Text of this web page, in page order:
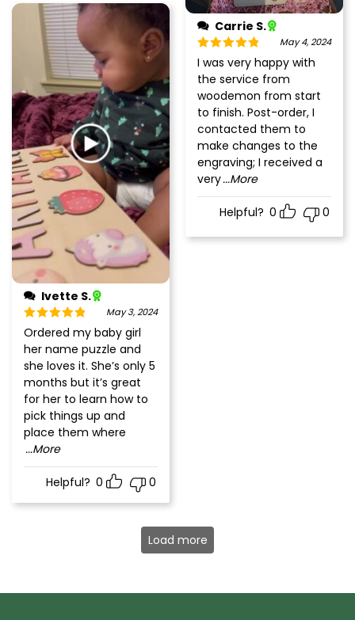
Carrie S.
Rated5out
of 5
May 4, 2024
I was very happy with
the service from
woodemon from start
to finish. Post-order, I
contacted them to
make changes to the
engraving; I received a
very...More
Helpful? 0 0
Ivette S.
Rated5 out
of 5
May 3, 2024
Ordered my baby girl
her name puzzle and
she loves it. She’s only 5
months but it’s great
for her to learn how to
pick things up and
place them where
...More
Helpful? 0 0
Load more